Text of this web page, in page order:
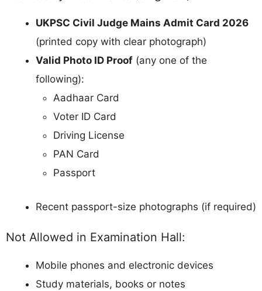
UKPSC Civil Judge Mains Admit Card 2026
(printed copy with clear photograph)
Valid Photo ID Proof (any one of the
following):
Aadhaar Card
Voter ID Card
Driving License
PAN Card
Passport
Recent passport-size photographs (if required)
Not Allowed in Examination Hall:
Mobile phones and electronic devices
Study materials, books or notes